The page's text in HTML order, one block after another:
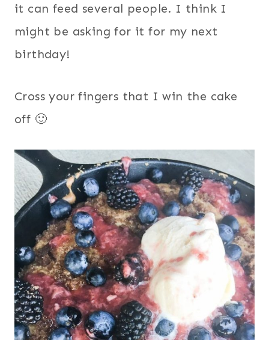
it can feed several people. I think I
might be asking for it for my next
birthday!
Cross your fingers that I win the cake
off 🙂